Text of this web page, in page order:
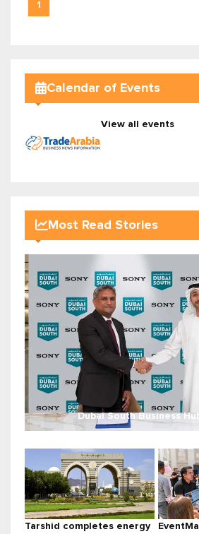
1
Calendar of Events
View all events
Most Read Stories
Dubai South Business
Tarshid completes energy